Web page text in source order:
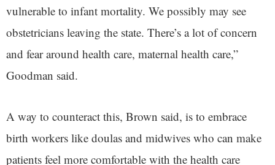
vulnerable to infant mortality. We possibly may see
obstetricians leaving the state. There’s a lot of concern
and fear around health care, maternal health care,”
Goodman said.
A way to counteract this, Brown said, is to embrace
birth workers like doulas and midwives who can make
patients feel more comfortable with the health care